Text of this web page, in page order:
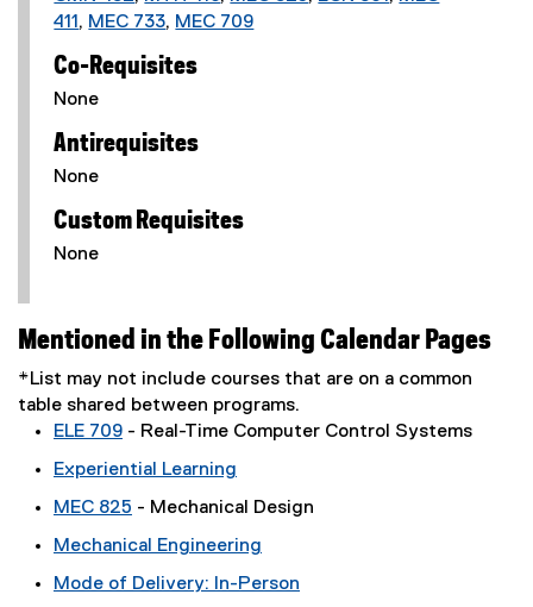
411 , MEC 733, MEC 709
Co-Requisites
None
Antirequisites
None
Custom Requisites
None
Mentioned in the Following Calendar Pages
*List may not include courses that are on a common
table shared between programs.
ELE 709 - Real-Time Computer Control Systems
Experiential Learning
MEC 825 - Mechanical Design
Mechanical Engineering
Mode of Delivery: In-Person